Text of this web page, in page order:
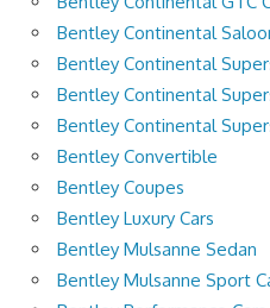
Bentley Continental
Bentley Continental
Bentley Continental
Bentley Continental
Bentley Convertible
Bentley Coupes
Bentley Luxury Cars
Bentley Mulsanne Sedan
Bentley Mulsanne Sport